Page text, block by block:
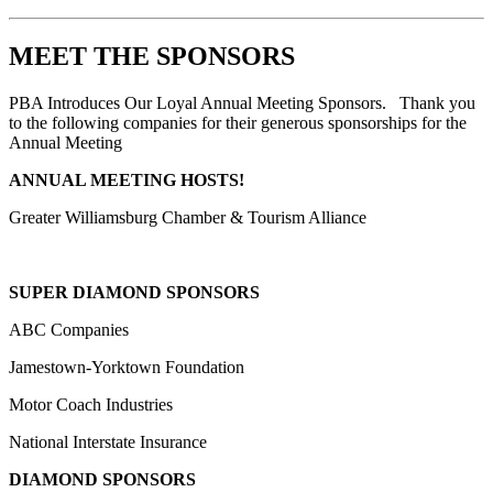
MEET THE SPONSORS
PBA Introduces Our Loyal Annual Meeting Sponsors. Thank you
to the following companies for their generous sponsorships for the
Annual Meeting
ANNUAL MEETING HOSTS!
Greater Williamsburg Chamber & Tourism Alliance
SUPER DIAMOND SPONSORS
ABC Companies
Jamestown-Yorktown Foundation
Motor Coach Industries
National Interstate Insurance
DIAMOND SPONSORS